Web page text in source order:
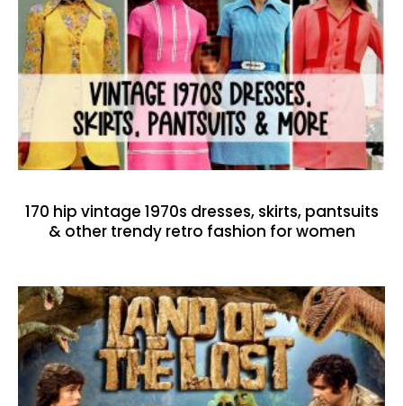
170 hip vintage 1970s dresses, skirts, pantsuits
& other trendy retro fashion for women